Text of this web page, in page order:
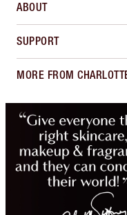
ABOUT
SUPPORT
MORE FROM